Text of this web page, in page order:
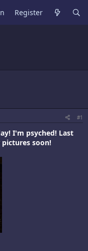
Register
#1
I'm psyched! Last
soon!